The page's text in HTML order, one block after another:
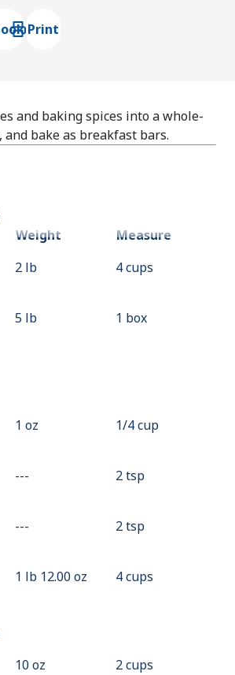
mail client
Print
and baking spices into a whole-
bake as breakfast bars.
Weight
Measure
2 lb 4 cups
5 lb 1 box
1 oz 1/4 cup
--- 2 tsp
--- 2 tsp
1 lb 12.00 oz 4 cups
10 oz
2 cups